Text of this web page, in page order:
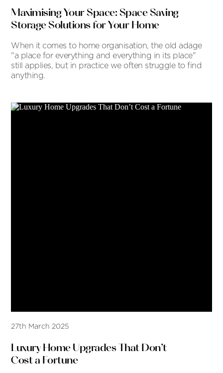
Maximising Your Space: Space Saving
Storage Solutions for Your Home
When it comes to home organisation, the old adage
"a place for everything and everything in its place"
still applies, but in practice we often struggle to find
anything.
27th March 2025
Luxury Home Upgrades That Don’t
Cost a Fortune